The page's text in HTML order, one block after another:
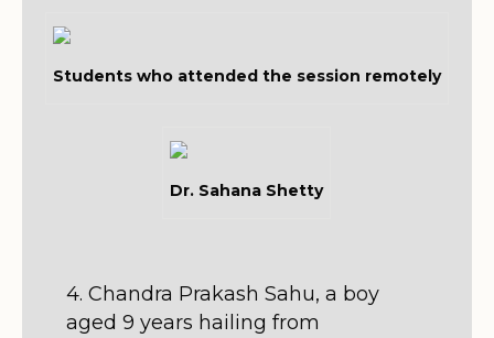
Students who attended the session remotely
Dr. Sahana Shetty
4. Chandra Prakash Sahu, a boy
aged 9 years hailing from